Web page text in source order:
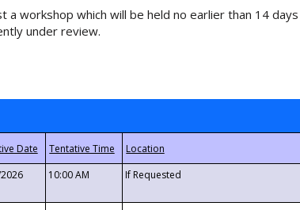
workshop which will be held no earlier than 14
under review.
10:00 AM If Requested